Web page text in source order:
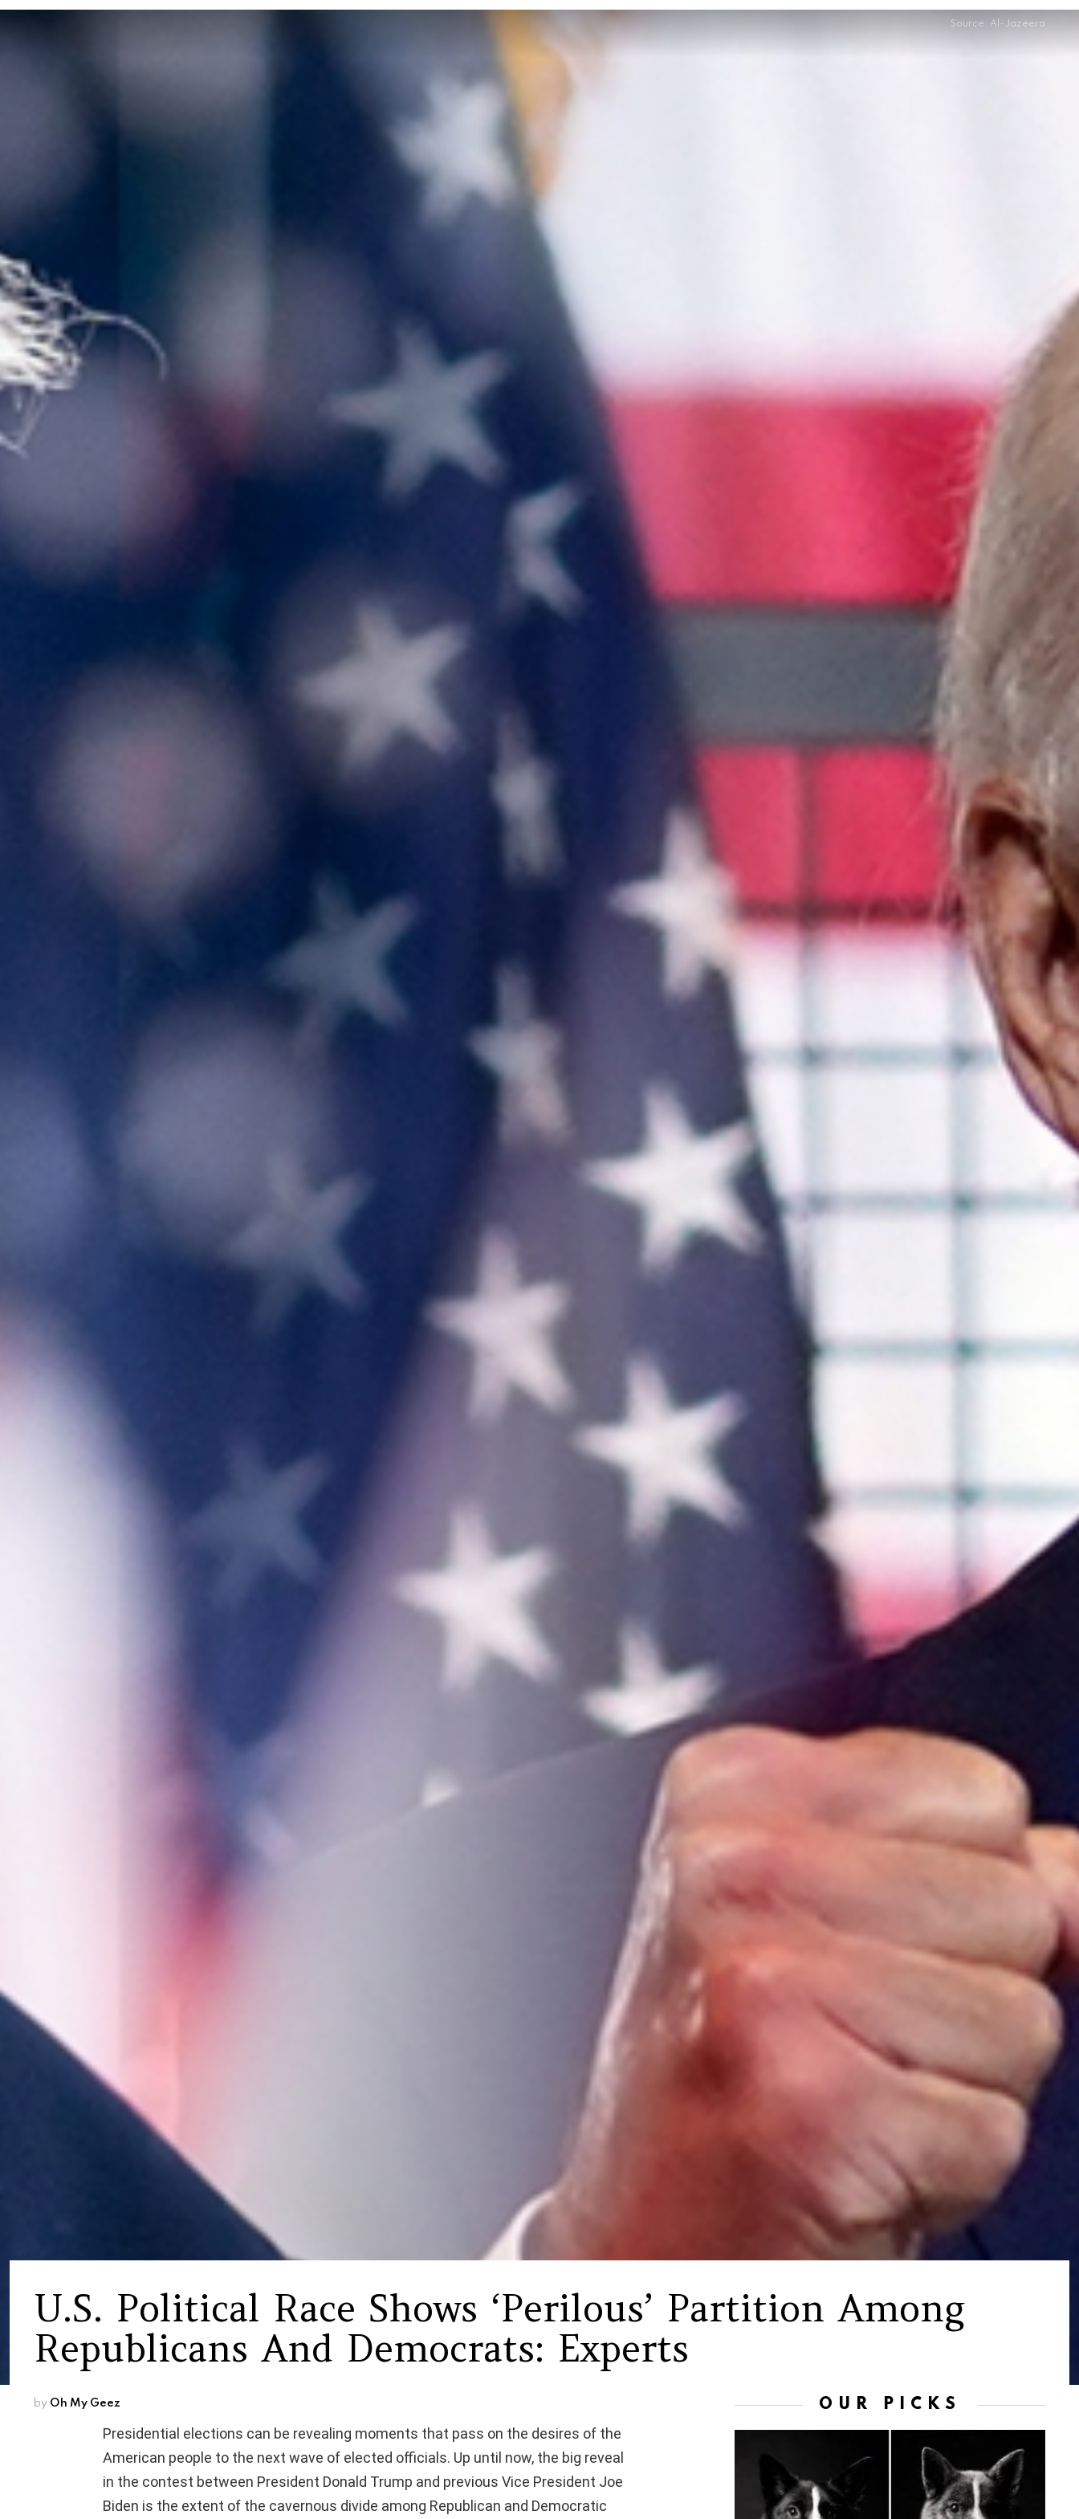
Source: Al-Jazeera
U.S. Political Race Shows ‘Perilous’ Partition Among
Republicans And Democrats: Experts
by Oh My Geez
Presidential elections can be revealing moments that pass on the desires of the
American people to the next wave of elected officials. Up until now, the big reveal
in the contest between President Donald Trump and previous Vice President Joe
Biden is the extent of the cavernous divide among Republican and Democratic
OUR PICKS